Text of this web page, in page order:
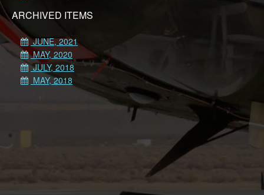
ARCHIVED ITEMS
JUNE, 2021
MAY, 2020
JULY, 2018
MAY, 2018